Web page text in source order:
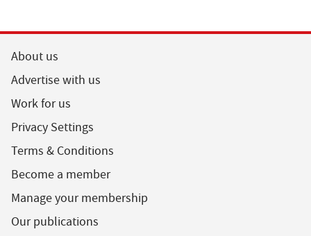
About us
Advertise with us
Work for us
Privacy Settings
Terms & Conditions
Become a member
Manage your membership
Our publications